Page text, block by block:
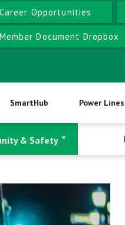
Career Opportunities
Member Document Dropbox
SmartHub Power
& Safety